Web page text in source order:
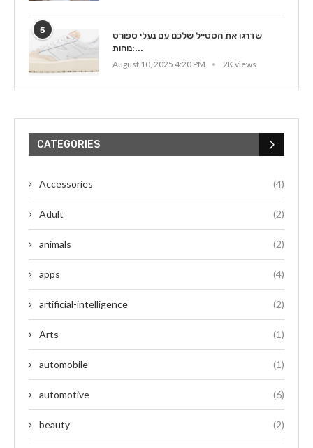
5
שדרגו את הסטייל שלכם עם נעלי ספורט
נוחות:...
August 10, 2025 4:20 PM
2K views
CATEGORIES
Accessories (4)
Adult (2)
animals (2)
apps (4)
artificial-intelligence (2)
Arts (1)
automobile (1)
automotive (6)
beauty (2)